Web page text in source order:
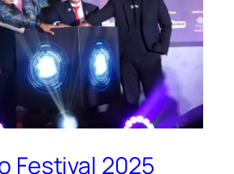
Festival 2025